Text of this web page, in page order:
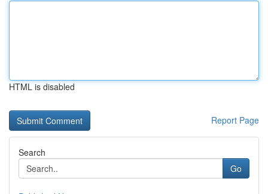
HTML is disabled
Report Page
Search
Go